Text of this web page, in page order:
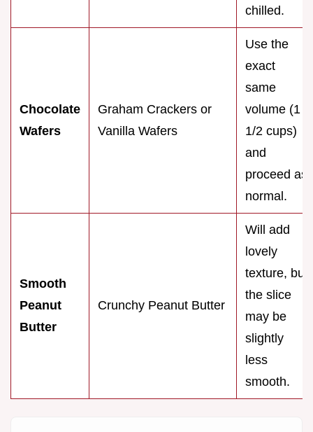
chilled.
Chocolate
Wafers
Graham Crackers or
Vanilla Wafers
Use the
exact
same
volume (1
1/2 cups)
and
proceed as
normal.
Smooth
Peanut
Butter
Crunchy Peanut Butter
Will add
lovely
texture, but
the slice
may be
slightly
less
smooth.